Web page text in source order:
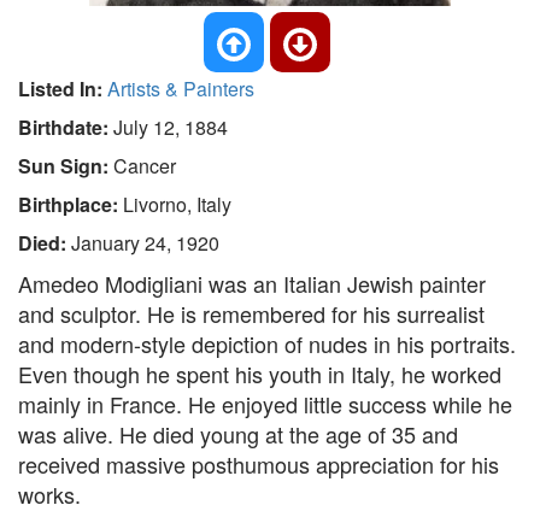
Listed In: Artists & Painters
Birthdate: July 12, 1884
Sun Sign: Cancer
Birthplace: Livorno, Italy
Died: January 24, 1920
Amedeo Modigliani was an Italian Jewish painter
and sculptor. He is remembered for his surrealist
and modern-style depiction of nudes in his portraits.
Even though he spent his youth in Italy, he worked
mainly in France. He enjoyed little success while he
was alive. He died young at the age of 35 and
received massive posthumous appreciation for his
works.